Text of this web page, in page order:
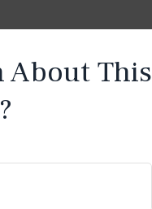
About This